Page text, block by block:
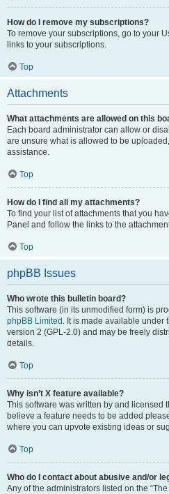
How do I remove my subscriptions?
To remove your subscriptions, go to your
links to your subscriptions.
Top
Attachments
What attachments are allowed on this
Each board administrator can allow or
are unsure what is allowed to be
assistance.
Top
How do I find all my attachments?
To find your list of attachments that you
Panel and follow the links to the
Top
phpBB Issues
Who wrote this bulletin board?
This software (in its unmodified form) is
phpBB Limited . It is made available under
version 2 (GPL-2.0) and may be freely
details.
Top
Why isn’t X feature available?
This software was written by and licensed
believe a feature needs to be added
where you can upvote existing ideas or
Top
Who do I contact about abusive and/or
Any of the administrators listed on the